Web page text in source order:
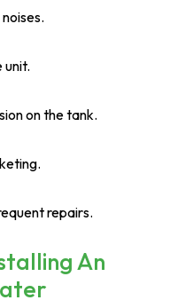
unit.
on the tank.
repairs.
An